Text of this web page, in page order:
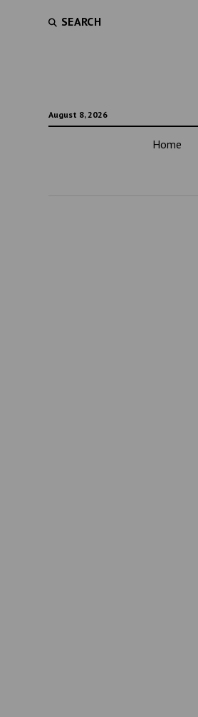
SEARCH
August 8, 2026
Home